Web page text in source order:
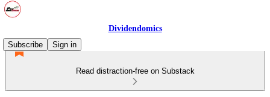
Dividendomics
Subscribe
Sign in
Read distraction-free on Substack